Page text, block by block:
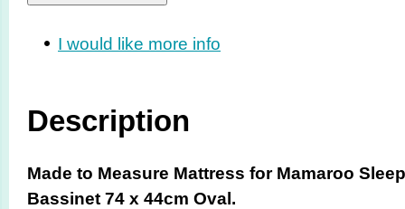
I would like more info
Description
Made to Measure Mattress for Mamaroo Sleep
Bassinet 74 x 44cm Oval.